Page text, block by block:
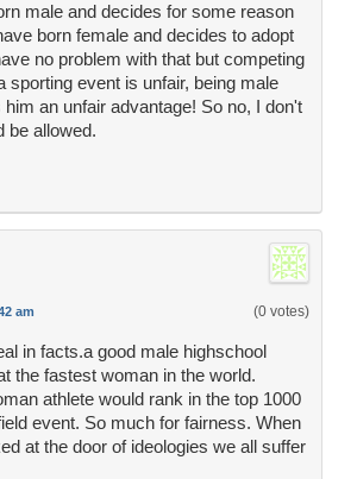
male and decides for some reason
born female and decides to adopt
no problem with that but competing
sporting event is unfair, being male
an unfair advantage! So no, I don't
be allowed.
am (0 votes)
in facts.a good male highschool
the fastest woman in the world.
athlete would rank in the top 1000
event. So much for fairness. When
at the door of ideologies we all suffer